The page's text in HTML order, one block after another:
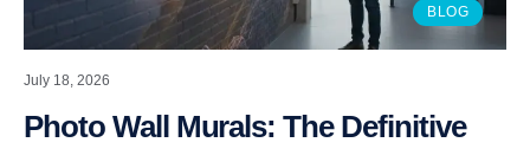
BLOG
July 18, 2026
Photo Wall Murals: The Definitive